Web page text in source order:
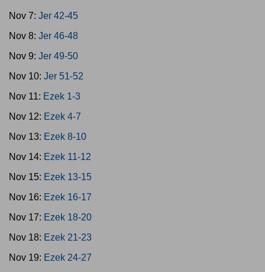
Nov 7: Jer 42-45
Nov 8: Jer 46-48
Nov 9: Jer 49-50
Nov 10: Jer 51-52
Nov 11: Ezek 1-3
Nov 12: Ezek 4-7
Nov 13: Ezek 8-10
Nov 14: Ezek 11-12
Nov 15: Ezek 13-15
Nov 16: Ezek 16-17
Nov 17: Ezek 18-20
Nov 18: Ezek 21-23
Nov 19: Ezek 24-27